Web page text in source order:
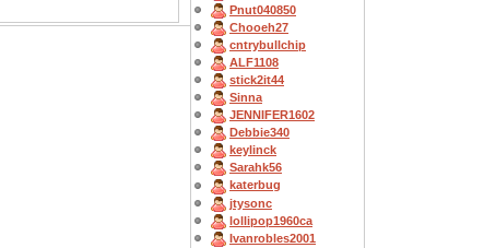
Pnut040850
Chooeh27
cntrybullchip
ALF1108
stick2it44
Sinna
JENNIFER1602
Debbie340
keylinck
Sarahk56
katerbug
jtysonc
lollipop1960ca
Ivanrobles2001